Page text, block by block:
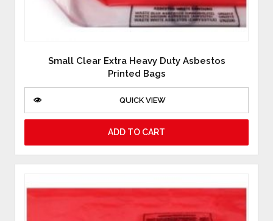
Small Clear Extra Heavy Duty Asbestos
Printed Bags
QUICK VIEW
ADD TO CART